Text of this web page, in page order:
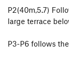
P2(40m,5.7)
large terrace
P3-P6 follows